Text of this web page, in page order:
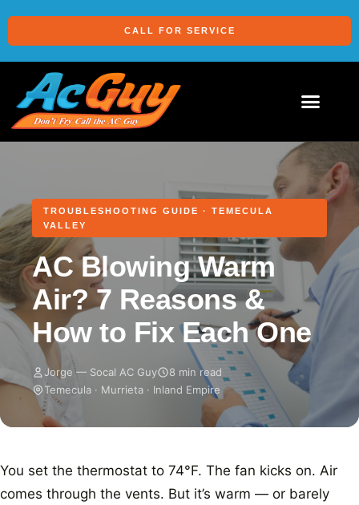
CALL FOR SERVICE
TROUBLESHOOTING GUIDE · TEMECULA
VALLEY
AC Blowing Warm
Air? 7 Reasons &
How to Fix Each One
Jorge — Socal AC Guy
8 min read
Temecula · Murrieta · Inland Empire
You set the thermostat to 74°F. The fan kicks on. Air
comes through the vents. But it’s warm — or barely